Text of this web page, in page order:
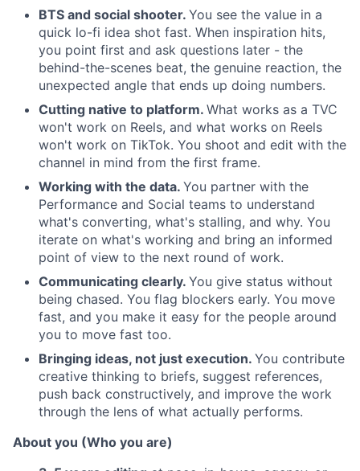
BTS and social shooter. You see the value in a
quick lo-fi idea shot fast. When inspiration hits,
you point first and ask questions later - the
behind-the-scenes beat, the genuine reaction, the
unexpected angle that ends up doing numbers.
Cutting native to platform. What works as a TVC
won't work on Reels, and what works on Reels
won't work on TikTok. You shoot and edit with the
channel in mind from the first frame.
Working with the data. You partner with the
Performance and Social teams to understand
what's converting, what's stalling, and why. You
iterate on what's working and bring an informed
point of view to the next round of work.
Communicating clearly. You give status without
being chased. You flag blockers early. You move
fast, and you make it easy for the people around
you to move fast too.
Bringing ideas, not just execution. You contribute
creative thinking to briefs, suggest references,
push back constructively, and improve the work
through the lens of what actually performs.
About you (Who you are)